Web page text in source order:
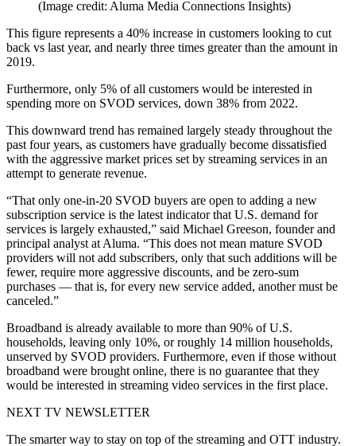
(Image credit: Aluma Media Connections Insights)
This figure represents a 40% increase in customers looking to cut
back vs last year, and nearly three times greater than the amount in
2019.
Furthermore, only 5% of all customers would be interested in
spending more on SVOD services, down 38% from 2022.
This downward trend has remained largely steady throughout the
past four years, as customers have gradually become dissatisfied
with the aggressive market prices set by streaming services in an
attempt to generate revenue.
“That only one-in-20 SVOD buyers are open to adding a new
subscription service is the latest indicator that U.S. demand for
services is largely exhausted,” said Michael Greeson, founder and
principal analyst at Aluma. “This does not mean mature SVOD
providers will not add subscribers, only that such additions will be
fewer, require more aggressive discounts, and be zero-sum
purchases — that is, for every new service added, another must be
canceled.”
Broadband is already available to more than 90% of U.S.
households, leaving only 10%, or roughly 14 million households,
unserved by SVOD providers. Furthermore, even if those without
broadband were brought online, there is no guarantee that they
would be interested in streaming video services in the first place.
NEXT TV NEWSLETTER
The smarter way to stay on top of the streaming and OTT industry.